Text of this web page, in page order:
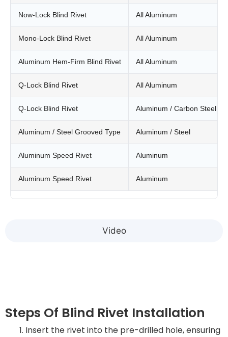
Video
Now-Lock Blind Rivet All Aluminum
Mono-Lock Blind Rivet All Aluminum
Aluminum Hem-Firm Blind Rivet All Aluminum
Q-Lock Blind Rivet All Aluminum
Q-Lock Blind Rivet Aluminum / Carbon Steel
Aluminum / Steel Grooved Type Aluminum / Steel
Aluminum Speed Rivet Aluminum
Aluminum Speed Rivet Aluminum
Steps Of Blind Rivet Installation
Insert the rivet into the pre-drilled hole, ensuring